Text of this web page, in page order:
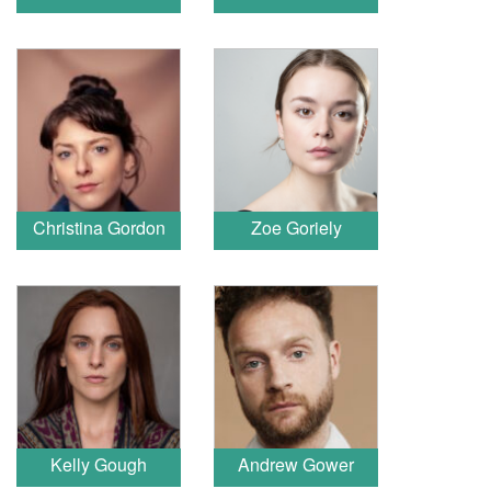
Christina Gordon Zoe Goriely
Kelly Gough Andrew Gower